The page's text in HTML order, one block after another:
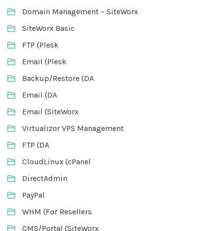
Domain Management – SiteWorx
SiteWorx Basic
FTP (Plesk
Email (Plesk
Backup/Restore (DA
Email (DA
Email (SiteWorx
Virtualizor VPS Management
FTP (DA
CloudLinux (cPanel
DirectAdmin
PayPal
WHM (For Resellers
CMS/Portal (SiteWorx